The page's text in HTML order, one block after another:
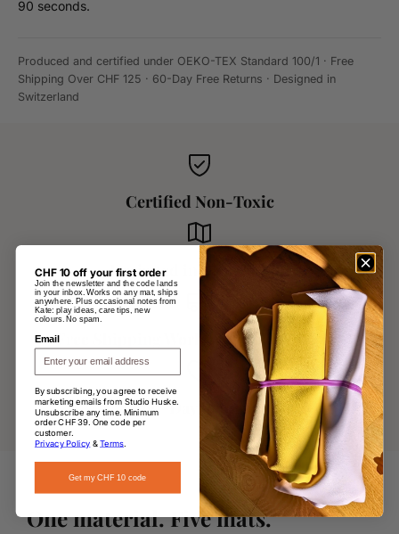
90 seconds.
Produced and certified under OEKO-TEX Standard 100/1 · Free
Shipping Over CHF 125 · 60-Day Free Returns · Designed in
Switzerland
Certified Non-Toxic
Designed in Switzerland
Free Shipping Worldwide over CHF 145
60-Day Returns
One material. Five mats.
CHF 10 off your first order
Join the newsletter and the code lands
in your inbox. Works on any mat, ships
anywhere. Plus occasional notes from
Kate: play ideas, care tips, new
colours. No spam.
Email
By subscribing, you agree to receive
marketing emails from Studio Huske.
Unsubscribe any time. Minimum
order CHF 39. One code per
customer.
Privacy Policy &Terms
Get my CHF 10 code